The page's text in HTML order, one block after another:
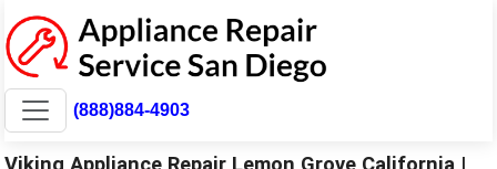
(888)884-4903
Viking Appliance Repair Lemon Grove California |